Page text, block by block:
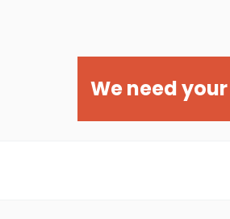
We need